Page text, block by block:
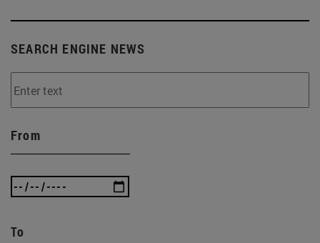
SEARCH ENGINE NEWS
From
To